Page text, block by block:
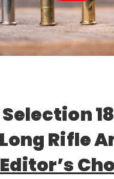
Rifle
Editor’s